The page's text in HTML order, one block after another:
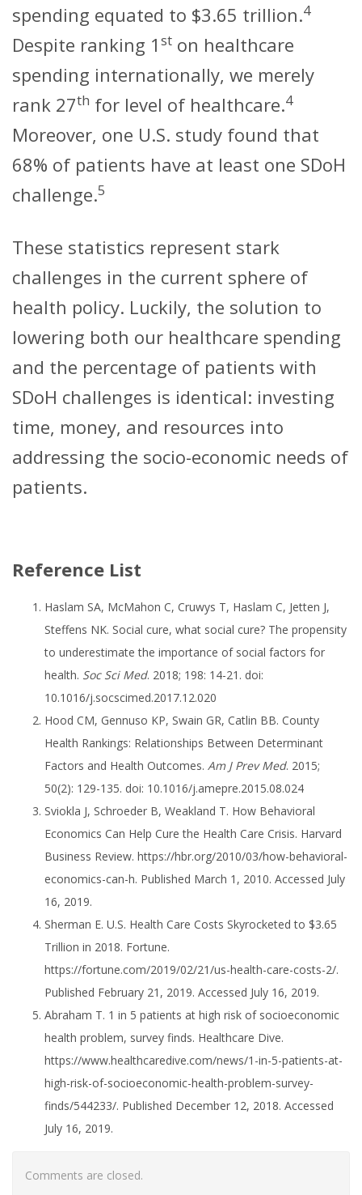
spending equated to $3.65 trillion.4
Despite ranking 1 st on healthcare
spending internationally, we merely
rank 27th for level of healthcare.4
Moreover, one U.S. study found that
68% of patients have at least one SDoH
challenge.5
These statistics represent stark
challenges in the current sphere of
health policy. Luckily, the solution to
lowering both our healthcare spending
and the percentage of patients with
SDoH challenges is identical: investing
time, money, and resources into
addressing the socio-economic needs of
patients.
Reference List
Haslam SA, McMahon C, Cruwys T, Haslam C, Jetten J,
Steffens NK. Social cure, what social cure? The propensity
to underestimate the importance of social factors for
health. Soc Sci Med. 2018; 198: 14-21. doi:
10.1016/j.socscimed.2017.12.020
Hood CM, Gennuso KP, Swain GR, Catlin BB. County
Health Rankings: Relationships Between Determinant
Factors and Health Outcomes. Am J Prev Med. 2015;
50(2): 129-135. doi: 10.1016/j.amepre.2015.08.024
Sviokla J, Schroeder B, Weakland T. How Behavioral
Economics Can Help Cure the Health Care Crisis. Harvard
Business Review. https://hbr.org/2010/03/how-behavioral-
economics-can-h. Published March 1, 2010. Accessed July
16, 2019.
Sherman E. U.S. Health Care Costs Skyrocketed to $3.65
Trillion in 2018. Fortune.
https://fortune.com/2019/02/21/us-health-care-costs-2/.
Published February 21, 2019. Accessed July 16, 2019.
Abraham T. 1 in 5 patients at high risk of socioeconomic
health problem, survey finds. Healthcare Dive.
https://www.healthcaredive.com/news/1-in-5-patients-at-
high-risk-of-socioeconomic-health-problem-survey-
finds/544233/. Published December 12, 2018. Accessed
July 16, 2019.
Comments are closed.